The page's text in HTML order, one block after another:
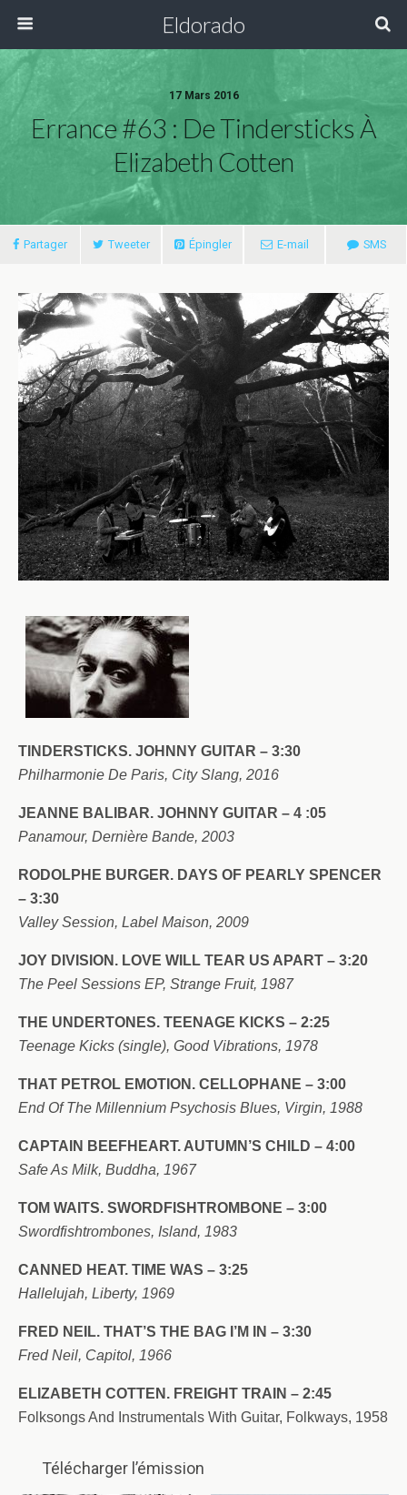
Eldorado
17 Mars 2016
Errance #63 : De Tindersticks À
Elizabeth Cotten
Partager Tweeter Épingler E-mail SMS
TINDERSTICKS. JOHNNY GUITAR – 3:30
Philharmonie De Paris, City Slang, 2016
JEANNE BALIBAR. JOHNNY GUITAR – 4 :05
Panamour, Dernière Bande, 2003
RODOLPHE BURGER. DAYS OF PEARLY SPENCER
– 3:30
Valley Session, Label Maison, 2009
JOY DIVISION. LOVE WILL TEAR US APART – 3:20
The Peel Sessions EP, Strange Fruit, 1987
THE UNDERTONES. TEENAGE KICKS – 2:25
Teenage Kicks (single), Good Vibrations, 1978
THAT PETROL EMOTION. CELLOPHANE – 3:00
End Of The Millennium Psychosis Blues, Virgin, 1988
CAPTAIN BEEFHEART. AUTUMN’S CHILD – 4:00
Safe As Milk, Buddha, 1967
TOM WAITS. SWORDFISHTROMBONE – 3:00
Swordfishtrombones, Island, 1983
CANNED HEAT. TIME WAS – 3:25
Hallelujah, Liberty, 1969
FRED NEIL. THAT’S THE BAG I’M IN – 3:30
Fred Neil, Capitol, 1966
ELIZABETH COTTEN. FREIGHT TRAIN – 2:45
Folksongs And Instrumentals With Guitar, Folkways, 1958
Télécharger l’émission